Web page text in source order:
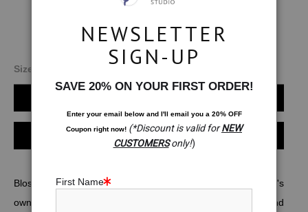
Size:
Instant checkout
Blossoming is a meditation on being in balance with one's
own creativity as well as the ability to more easily enjoy and
NEWSLETTER
SIGN-UP
SAVE 20% ON YOUR FIRST ORDER!
Enter your email below and I'll email you a 20% OFF
Coupon right now! (*Discount is valid forNEW
CUSTOMERSonly!)
First Name